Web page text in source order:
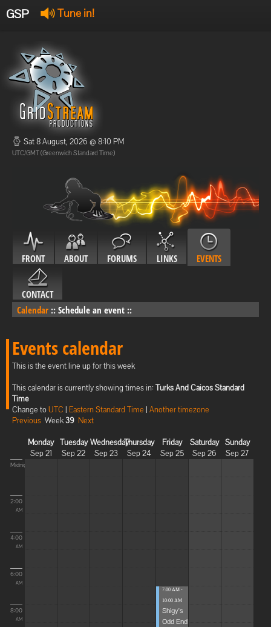
GSP Tune in!
Offline
Offline
Sat 8 August, 2026 @ 8:10 PM
UTC/GMT (Greenwich Standard Time)
FRONT ABOUT FORUMS LINKS EVENTS
CONTACT
Calendar :: Schedule an event ::
Events calendar
This is the event line up for this week
This calendar is currently showing times in: Turks And Caicos Standard
Time
Change toUTC | Eastern Standard Time | Another timezone
Previous Week39 Next
Monday
Sep 21
Tuesday
Sep 22
Wednesday
Sep 23
Thursday
Sep 24
Friday
Sep 25
Saturday
Sep 26
Sunday
Sep 27
Midnight
2:00
AM
4:00
AM
6:00
AM
8:00
AM
7:00 AM -
10:00 AM
Shigy's
Odd End